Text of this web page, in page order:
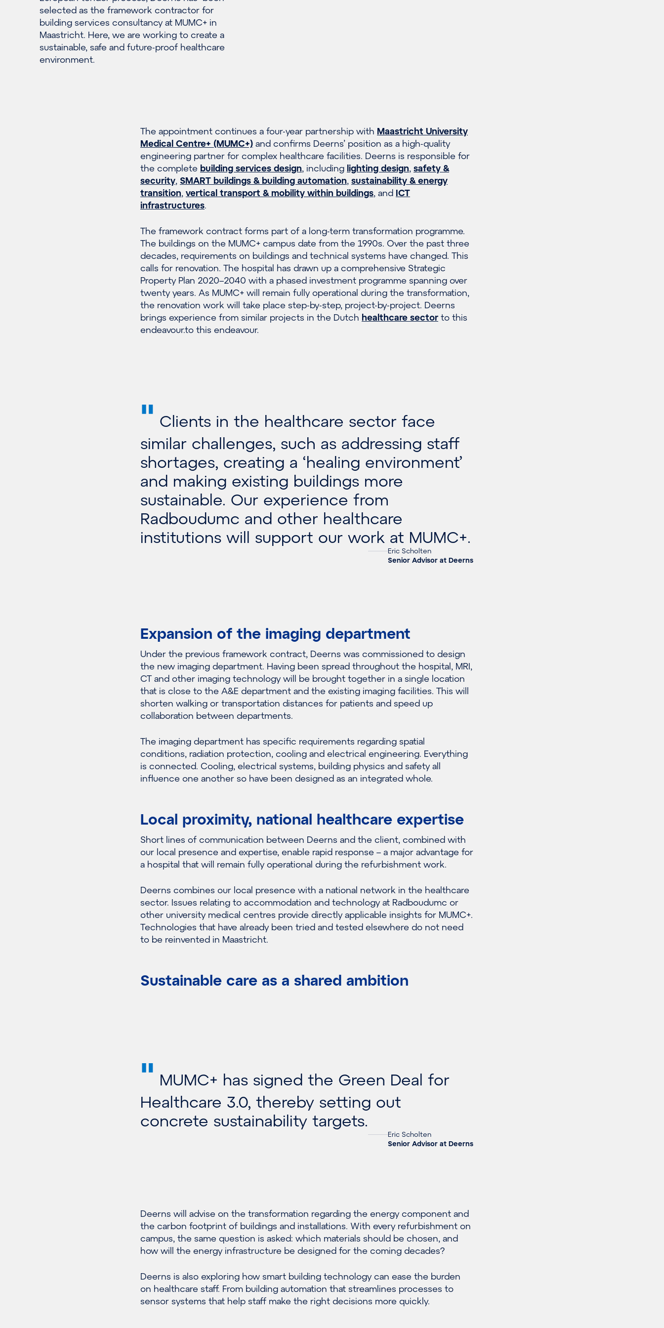
selected as the framework contractor for
building services consultancy at MUMC+ in
Maastricht. Here, we are working to create a
sustainable, safe and future-proof healthcare
environment.
The appointment continues a four-year partnership with Maastricht University
Medical Centre+ (MUMC+) and confirms Deerns’ position as a high-quality
engineering partner for complex healthcare facilities. Deerns is responsible for
the complete building services design, including lighting design, safety &
security, SMART buildings & building automation, sustainability & energy
transition, vertical transport & mobility within buildings, and ICT
infrastructures.
The framework contract forms part of a long-term transformation programme.
The buildings on the MUMC+ campus date from the 1990s. Over the past three
decades, requirements on buildings and technical systems have changed. This
calls for renovation. The hospital has drawn up a comprehensive Strategic
Property Plan 2020–2040 with a phased investment programme spanning over
twenty years. As MUMC+ will remain fully operational during the transformation,
the renovation work will take place step-by-step, project-by-project. Deerns
brings experience from similar projects in the Dutch healthcare sector to this
endeavour.to this endeavour.
" Clients in the healthcare sector face
similar challenges, such as addressing staff
shortages, creating a ‘healing environment’
and making existing buildings more
sustainable. Our experience from
Radboudumc and other healthcare
institutions will support our work at MUMC+.
Eric Scholten
Senior Advisor at Deerns
Expansion of the imaging department
Under the previous framework contract, Deerns was commissioned to design
the new imaging department. Having been spread throughout the hospital, MRI,
CT and other imaging technology will be brought together in a single location
that is close to the A&E department and the existing imaging facilities. This will
shorten walking or transportation distances for patients and speed up
collaboration between departments.
The imaging department has specific requirements regarding spatial
conditions, radiation protection, cooling and electrical engineering. Everything
is connected. Cooling, electrical systems, building physics and safety all
influence one another so have been designed as an integrated whole.
Local proximity, national healthcare expertise
Short lines of communication between Deerns and the client, combined with
our local presence and expertise, enable rapid response – a major advantage for
a hospital that will remain fully operational during the refurbishment work.
Deerns combines our local presence with a national network in the healthcare
sector. Issues relating to accommodation and technology at Radboudumc or
other university medical centres provide directly applicable insights for MUMC+.
Technologies that have already been tried and tested elsewhere do not need
to be reinvented in Maastricht.
Sustainable care as a shared ambition
" MUMC+ has signed the Green Deal for
Healthcare 3.0, thereby setting out
concrete sustainability targets.
Eric Scholten
Senior Advisor at Deerns
Deerns will advise on the transformation regarding the energy component and
the carbon footprint of buildings and installations. With every refurbishment on
campus, the same question is asked: which materials should be chosen, and
how will the energy infrastructure be designed for the coming decades?
Deerns is also exploring how smart building technology can ease the burden
on healthcare staff. From building automation that streamlines processes to
sensor systems that help staff make the right decisions more quickly.